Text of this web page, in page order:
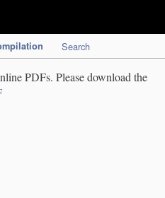
Search
PDFs. Please download the